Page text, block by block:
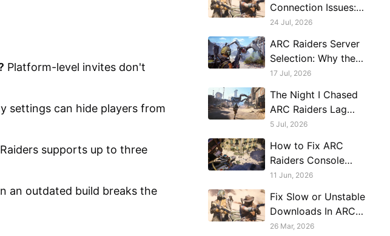
Platform-level invites don't
settings can hide players from
supports up to three
an outdated build breaks the
Connection Issues:
Diagnose the Route,
Load
24 Jul, 2026
ARC Raiders Server
Selection: Why the
Game Won't Let You
Work Around It
17 Jul, 2026
The Night I Chased
ARC Raiders Lag
Around My Whole
5 Jul, 2026
How to Fix ARC
Raiders Console
Server Connection
11 Jun, 2026
Fix Slow or Unstable
Downloads In ARC
Raiders
26 Mar, 2026